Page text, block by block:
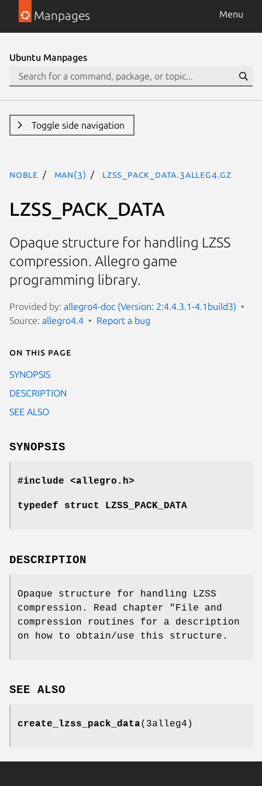
Manpages Menu
Ubuntu Manpages
Toggle side navigation
noble man(3) LZSS_PACK_DATA.3alleg4.gz
LZSS_PACK_DATA
Opaque structure for handling LZSS
compression. Allegro game
programming library.
Provided by: allegro4-doc (Version: 2:4.4.3.1-4.1build3)
Source: allegro4.4 Report a bug
On this page
SYNOPSIS
DESCRIPTION
SEE ALSO
SYNOPSIS
#include <allegro.h>
typedef struct LZSS_PACK_DATA
DESCRIPTION
Opaque structure for handling LZSS
compression. Read chapter "File and
compression routines for a description
on how to obtain/use this structure.
SEE ALSO
create_lzss_pack_data(3alleg4)